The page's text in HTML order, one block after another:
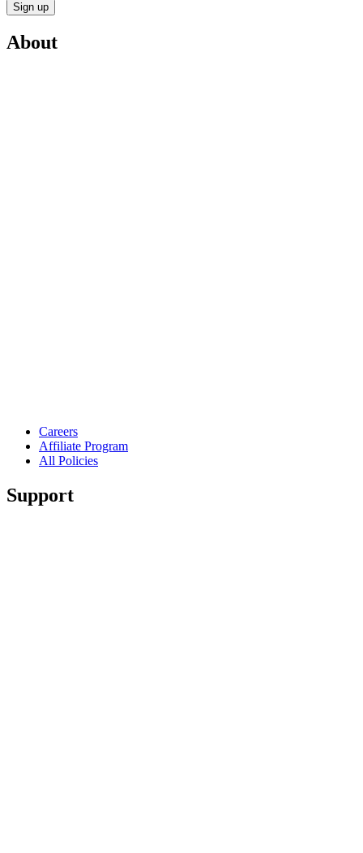
Sign up
About
Careers
Affiliate Program
All Policies
Support